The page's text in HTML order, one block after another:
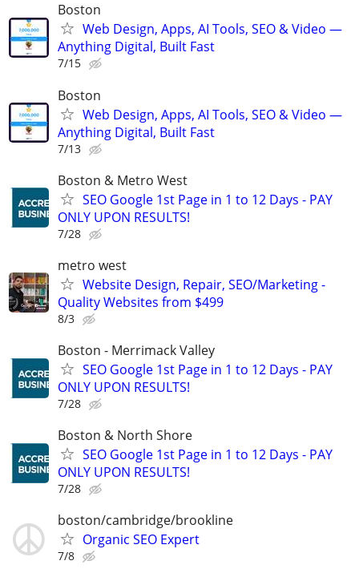
Boston
Web Design, Apps, AI Tools, SEO & Video —
Anything Digital, Built Fast
7/15
Boston
Web Design, Apps, AI Tools, SEO & Video —
Anything Digital, Built Fast
7/13
Boston & Metro West
SEO Google 1st Page in 1 to 12 Days - PAY
ONLY UPON RESULTS!
7/28
metro west
Website Design, Repair, SEO/Marketing -
Quality Websites from $499
8/3
Boston - Merrimack Valley
SEO Google 1st Page in 1 to 12 Days - PAY
ONLY UPON RESULTS!
7/28
Boston & North Shore
SEO Google 1st Page in 1 to 12 Days - PAY
ONLY UPON RESULTS!
7/28
boston/cambridge/brookline
Organic SEO Expert
7/8